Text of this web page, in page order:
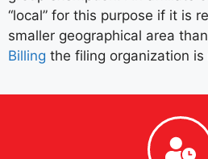
“local” for this purpose if it is
smaller geographical area than
Billing the filing organization